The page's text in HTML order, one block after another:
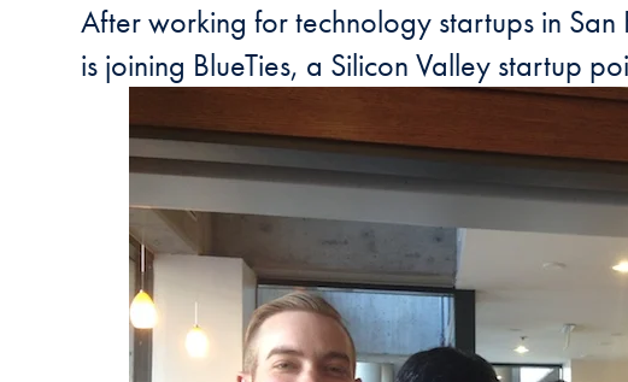
After working for technology startups in
is joining BlueTies, a Silicon Valley startup